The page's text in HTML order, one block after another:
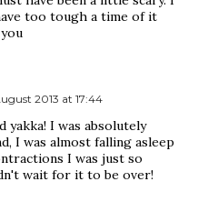
too tough a time of it
2013 at 17:44
yakka! I was absolutely
I was almost falling asleep
I was just so
wait for it to be over!